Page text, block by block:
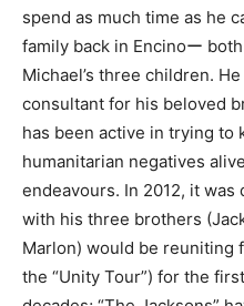
spend as much time as he
family back in Encinoー
Michael’s three children.
consultant for his beloved
has been active in trying to
humanitarian negatives
endeavours. In 2012, it
with his three brothers
Marlon) would be reuniting
the “Unity Tour”) for the